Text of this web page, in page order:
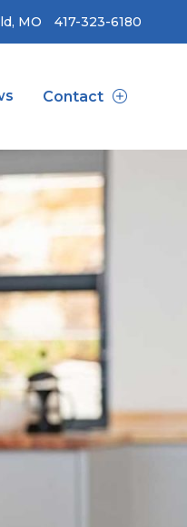
MO 417-323-6180
Contact